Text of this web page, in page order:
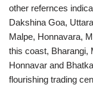
other refernces
Dakshina Goa,
Malpe, Honnavara,
this coast, Bharangi,
Honnavar and
flourishing trading